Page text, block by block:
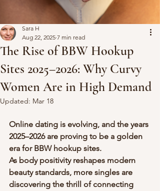
The Rise of BBW Hookup
Sites 2025–2026: Why Curvy
Women Are in High Demand
Sara H
Aug 22, 2025 7 min read
Updated: Mar 18
Online dating is evolving, and the years
2025–2026 are proving to be a golden
era for BBW hookup sites.
As body positivity reshapes modern
beauty standards, more singles are
discovering the thrill of connecting